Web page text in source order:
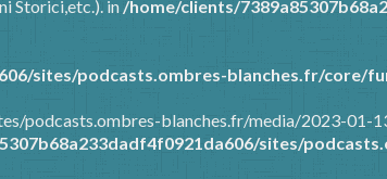
Storici,etc.). in/home/clients/
sites/podcasts.ombres-blanches.fr/core/
blanches.fr/media/2023-01-
sites/